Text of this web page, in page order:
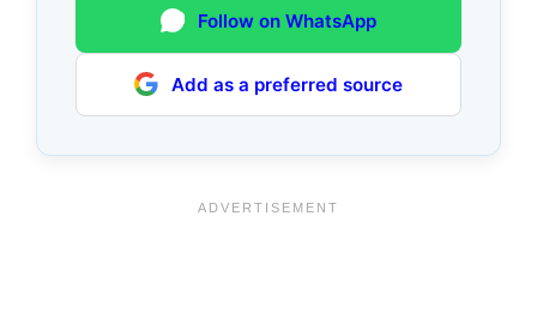
Follow on WhatsApp
Add as a preferred source